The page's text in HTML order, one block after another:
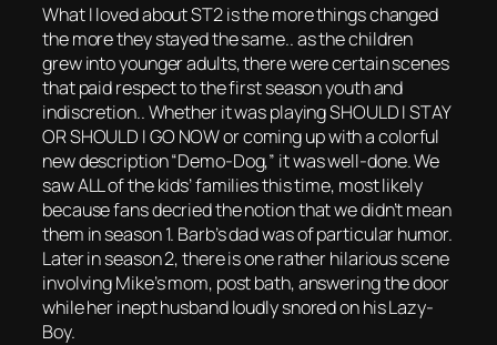
What I loved about ST2 is the more things changed
the more they stayed the same.. as the children
grew into younger adults, there were certain scenes
that paid respect to the first season youth and
indiscretion.. Whether it was playing SHOULD I STAY
OR SHOULD I GO NOW or coming up with a colorful
new description “Demo-Dog,” it was well-done. We
saw ALL of the kids’ families this time, most likely
because fans decried the notion that we didn’t mean
them in season 1. Barb’s dad was of particular humor.
Later in season 2, there is one rather hilarious scene
involving Mike’s mom, post bath, answering the door
while her inept husband loudly snored on his Lazy-
Boy.